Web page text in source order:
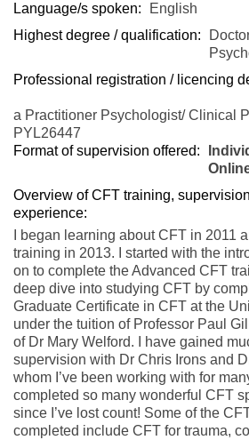
Language/s spoken:
English
Highest degree / qualification:
Professional registration / licencing
a Practitioner Psychologist/ Clinical
PYL26447
Format of supervision offered:
Overview of CFT training,
experience:
I began learning about CFT in 2011
training in 2013. I started with the
on to complete the Advanced CFT
deep dive into studying CFT by
Graduate Certificate in CFT at the
under the tuition of Professor Paul
of Dr Mary Welford. I have gained
supervision with Dr Chris Irons and
whom I’ve been working with for
completed so many wonderful CFT
since I’ve lost count! Some of the
completed include CFT for trauma,